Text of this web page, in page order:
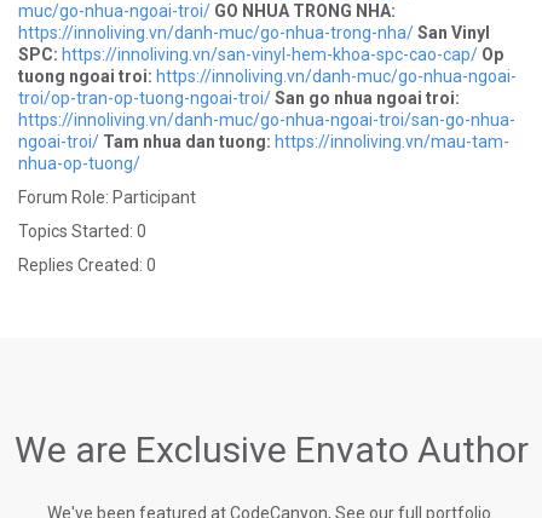
muc/go-nhua-ngoai-troi/ GO NHUA TRONG NHA:
https://innoliving.vn/danh-muc/go-nhua-trong-nha/San Vinyl
SPC: https://innoliving.vn/san-vinyl-hem-khoa-spc-cao-cap/ Op
tuong ngoai troi: https://innoliving.vn/danh-muc/go-nhua-ngoai-
troi/op-tran-op-tuong-ngoai-troi/San go nhua ngoai troi:
https://innoliving.vn/danh-muc/go-nhua-ngoai-troi/san-go-nhua-
ngoai-troi/ Tam nhua dan tuong: https://innoliving.vn/mau-tam-
nhua-op-tuong/
Forum Role: Participant
Topics Started: 0
Replies Created: 0
We are Exclusive Envato Author
We've been featured at CodeCanyon, See our full portfolio.